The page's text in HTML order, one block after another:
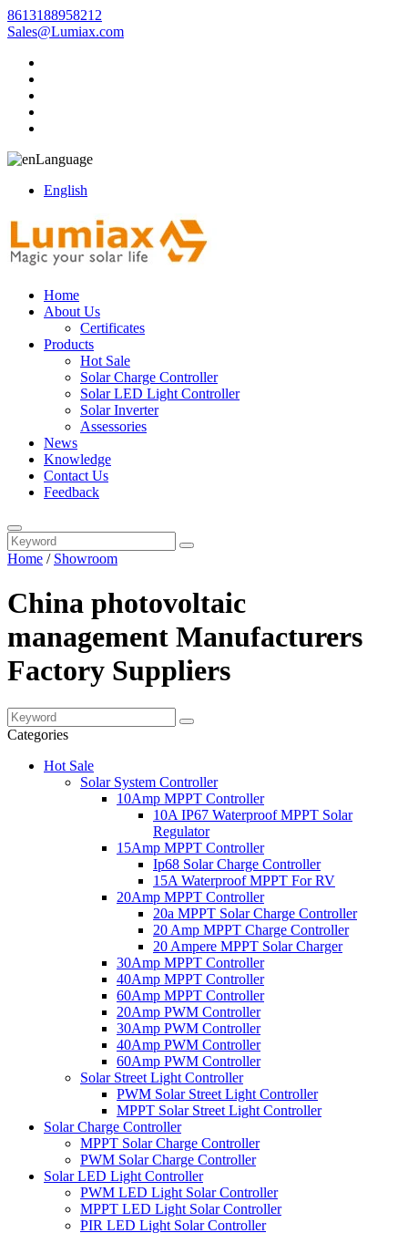
8613188958212
Sales@Lumiax.com
Language
English
Home
About Us
Certificates
Products
Hot Sale
Solar Charge Controller
Solar LED Light Controller
Solar Inverter
Assessories
News
Knowledge
Contact Us
Feedback
Home / Showroom
China photovoltaic
management Manufacturers
Factory Suppliers
Categories
Hot Sale
Solar System Controller
10Amp MPPT Controller
10A IP67 Waterproof MPPT Solar
Regulator
15Amp MPPT Controller
Ip68 Solar Charge Controller
15A Waterproof MPPT For RV
20Amp MPPT Controller
20a MPPT Solar Charge Controller
20 Amp MPPT Charge Controller
20 Ampere MPPT Solar Charger
30Amp MPPT Controller
40Amp MPPT Controller
60Amp MPPT Controller
20Amp PWM Controller
30Amp PWM Controller
40Amp PWM Controller
60Amp PWM Controller
Solar Street Light Controller
PWM Solar Street Light Controller
MPPT Solar Street Light Controller
Solar Charge Controller
MPPT Solar Charge Controller
PWM Solar Charge Controller
Solar LED Light Controller
PWM LED Light Solar Controller
MPPT LED Light Solar Controller
PIR LED Light Solar Controller